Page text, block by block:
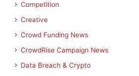
Competition
Creative
Crowd Funding News
CrowdRise Campaign News
Data Breach & Crypto